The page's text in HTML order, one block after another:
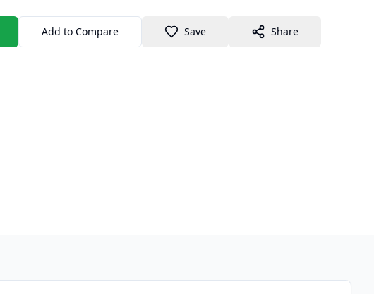
Add to Compare Save Share